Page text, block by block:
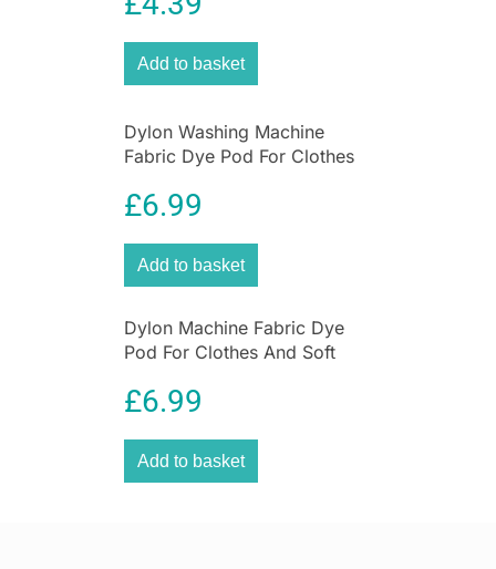
lush green leaves of olive trees. Introduce Olive
Green fabrics into your home or wardrobe for a
touch of natural beauty.
Add to basket
Dylon Washing Machine
Fabric Dye Pod For Clothes
Smoke Grey
£6.99
Add to basket
Dylon Machine Fabric Dye
Pod For Clothes And Soft
Brown
£6.99
Add to basket